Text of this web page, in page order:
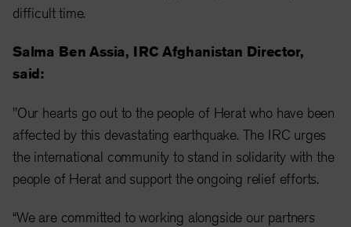
difficult time.
Salma Ben Assia, IRC Afghanistan Director,
said:
"Our hearts go out to the people of Herat who have been
affected by this devastating earthquake. The IRC urges
the international community to stand in solidarity with the
people of Herat and support the ongoing relief efforts.
“We are committed to working alongside our partners